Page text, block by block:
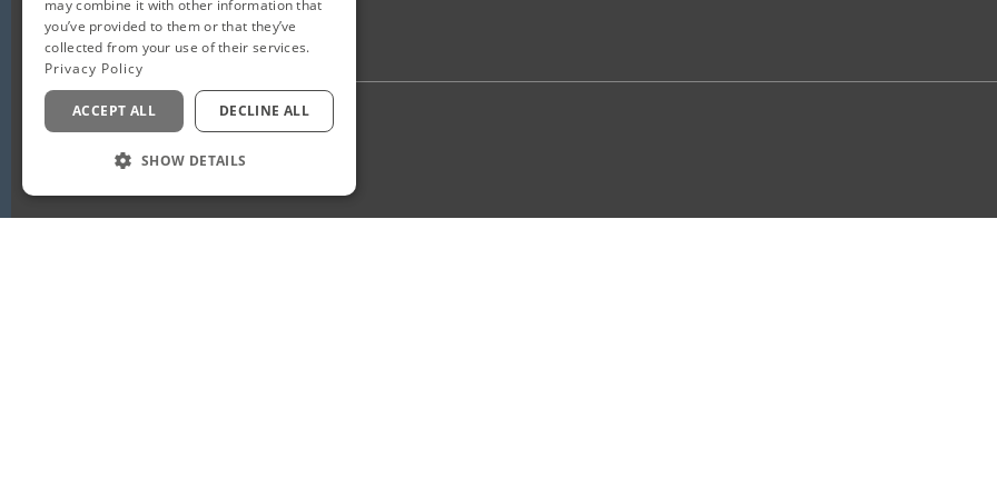
Staff Login
may combine it with other information that
you’ve provided to them or that they’ve
collected from your use of their services.
Privacy Policy
ACCEPT ALL DECLINE ALL
SHOW DETAILS